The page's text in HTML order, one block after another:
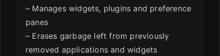
– Manages widgets, plugins and preference
panes
– Erases garbage left from previously
removed applications and widgets